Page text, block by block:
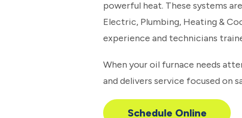
powerful heat. These systems
Electric, Plumbing, Heating &
experience and technicians
When your oil furnace needs
and delivers service focused on
Schedule Online